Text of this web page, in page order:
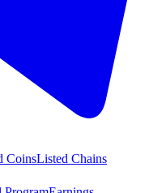
CoinsListed Chains